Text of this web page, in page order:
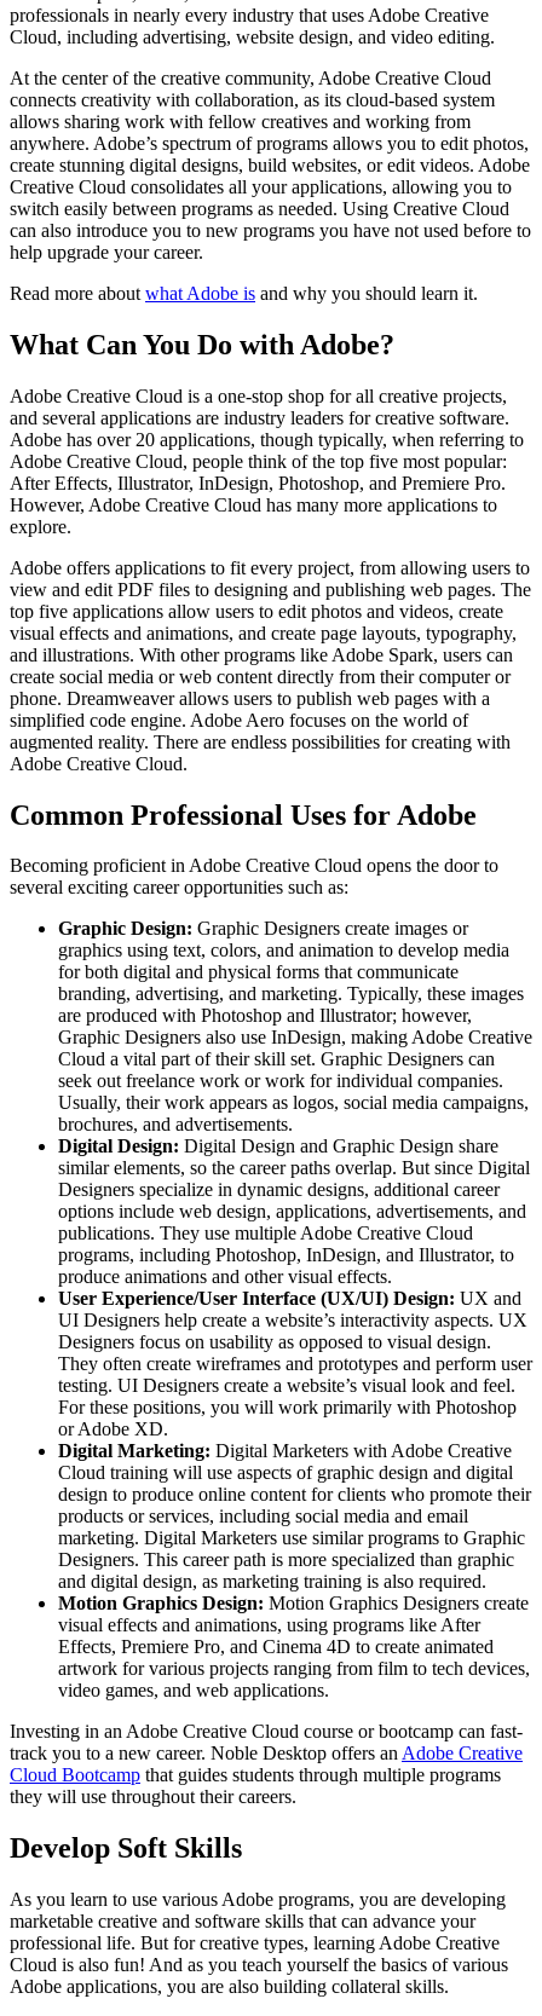
professionals in nearly every industry that uses Adobe Creative
Cloud, including advertising, website design, and video editing.
At the center of the creative community, Adobe Creative Cloud
connects creativity with collaboration, as its cloud-based system
allows sharing work with fellow creatives and working from
anywhere. Adobe’s spectrum of programs allows you to edit photos,
create stunning digital designs, build websites, or edit videos. Adobe
Creative Cloud consolidates all your applications, allowing you to
switch easily between programs as needed. Using Creative Cloud
can also introduce you to new programs you have not used before to
help upgrade your career.
Read more about what Adobe is and why you should learn it.
What Can You Do with Adobe?
Adobe Creative Cloud is a one-stop shop for all creative projects,
and several applications are industry leaders for creative software.
Adobe has over 20 applications, though typically, when referring to
Adobe Creative Cloud, people think of the top five most popular:
After Effects, Illustrator, InDesign, Photoshop, and Premiere Pro.
However, Adobe Creative Cloud has many more applications to
explore.
Adobe offers applications to fit every project, from allowing users to
view and edit PDF files to designing and publishing web pages. The
top five applications allow users to edit photos and videos, create
visual effects and animations, and create page layouts, typography,
and illustrations. With other programs like Adobe Spark, users can
create social media or web content directly from their computer or
phone. Dreamweaver allows users to publish web pages with a
simplified code engine. Adobe Aero focuses on the world of
augmented reality. There are endless possibilities for creating with
Adobe Creative Cloud.
Common Professional Uses for Adobe
Becoming proficient in Adobe Creative Cloud opens the door to
several exciting career opportunities such as:
Graphic Design: Graphic Designers create images or
graphics using text, colors, and animation to develop media
for both digital and physical forms that communicate
branding, advertising, and marketing. Typically, these images
are produced with Photoshop and Illustrator; however,
Graphic Designers also use InDesign, making Adobe Creative
Cloud a vital part of their skill set. Graphic Designers can
seek out freelance work or work for individual companies.
Usually, their work appears as logos, social media campaigns,
brochures, and advertisements.
Digital Design: Digital Design and Graphic Design share
similar elements, so the career paths overlap. But since Digital
Designers specialize in dynamic designs, additional career
options include web design, applications, advertisements, and
publications. They use multiple Adobe Creative Cloud
programs, including Photoshop, InDesign, and Illustrator, to
produce animations and other visual effects.
User Experience/User Interface (UX/UI) Design: UX and
UI Designers help create a website’s interactivity aspects. UX
Designers focus on usability as opposed to visual design.
They often create wireframes and prototypes and perform user
testing. UI Designers create a website’s visual look and feel.
For these positions, you will work primarily with Photoshop
or Adobe XD.
Digital Marketing: Digital Marketers with Adobe Creative
Cloud training will use aspects of graphic design and digital
design to produce online content for clients who promote their
products or services, including social media and email
marketing. Digital Marketers use similar programs to Graphic
Designers. This career path is more specialized than graphic
and digital design, as marketing training is also required.
Motion Graphics Design: Motion Graphics Designers create
visual effects and animations, using programs like After
Effects, Premiere Pro, and Cinema 4D to create animated
artwork for various projects ranging from film to tech devices,
video games, and web applications.
Investing in an Adobe Creative Cloud course or bootcamp can fast-
track you to a new career. Noble Desktop offers anAdobe Creative
Cloud Bootcamp that guides students through multiple programs
they will use throughout their careers.
Develop Soft Skills
As you learn to use various Adobe programs, you are developing
marketable creative and software skills that can advance your
professional life. But for creative types, learning Adobe Creative
Cloud is also fun! And as you teach yourself the basics of various
Adobe applications, you are also building collateral skills.